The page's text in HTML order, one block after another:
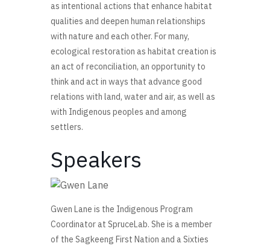
as intentional actions that enhance habitat
qualities and deepen human relationships
with nature and each other. For many,
ecological restoration as habitat creation is
an act of reconciliation, an opportunity to
think and act in ways that advance good
relations with land, water and air, as well as
with Indigenous peoples and among
settlers.
Speakers
Gwen Lane is the Indigenous Program
Coordinator at SpruceLab. She is a member
of the Sagkeeng First Nation and a Sixties